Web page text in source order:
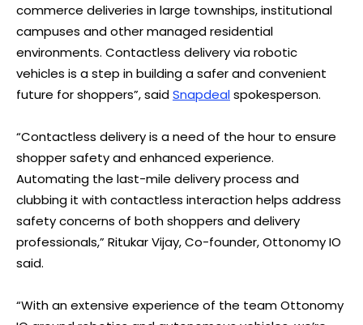
commerce deliveries in large townships, institutional
campuses and other managed residential
environments. Contactless delivery via robotic
vehicles is a step in building a safer and convenient
future for shoppers”, saidSnapdealspokesperson.
“Contactless delivery is a need of the hour to ensure
shopper safety and enhanced experience.
Automating the last-mile delivery process and
clubbing it with contactless interaction helps address
safety concerns of both shoppers and delivery
professionals,” Ritukar Vijay, Co-founder, Ottonomy IO
said.
“With an extensive experience of the team Ottonomy